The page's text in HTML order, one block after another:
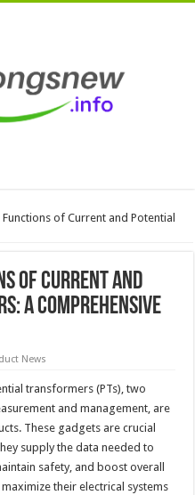
of Current and Potential
of Current and
A Comprehensive
News
transformers (PTs), two
and management, are
These gadgets are crucial
supply the data needed to
safety, and boost overall
their electrical systems